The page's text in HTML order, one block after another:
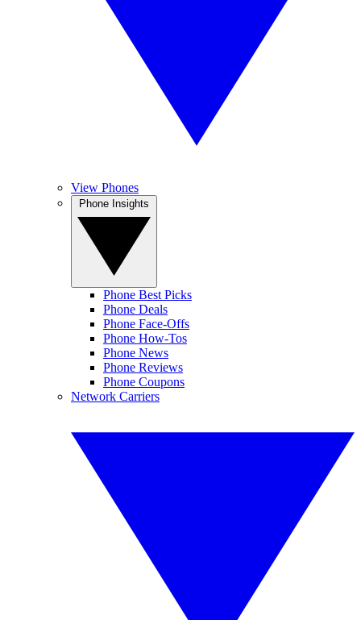
View Phones
Phone Best Picks
Phone Deals
Phone Face-Offs
Phone How-Tos
Phone News
Phone Reviews
Phone Coupons
Network Carriers